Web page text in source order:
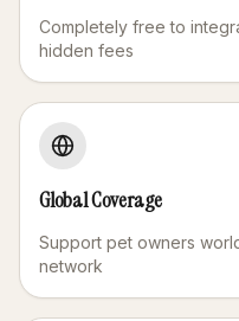
Completely free to
hidden fees
Global Coverage
Support pet owners
network